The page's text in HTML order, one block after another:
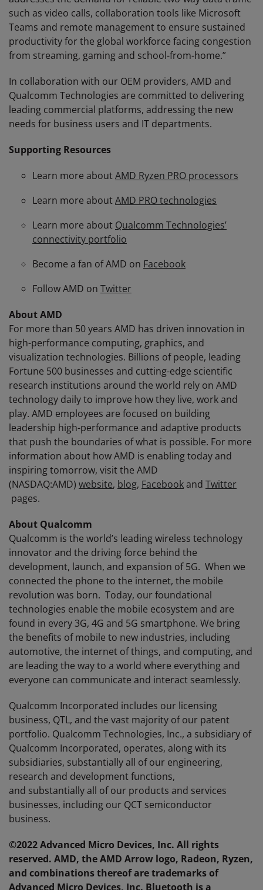
such as video calls, collaboration tools like Microsoft
Teams and remote management to ensure sustained
productivity for the global workforce facing congestion
from streaming, gaming and school-from-home.”
In collaboration with our OEM providers, AMD and
Qualcomm Technologies are committed to delivering
leading commercial platforms, addressing the new
needs for business users and IT departments.
Supporting Resources
Learn more aboutAMD Ryzen PRO processors
Learn more aboutAMD PRO technologies
Learn more about Qualcomm Technologies’
connectivity portfolio
Become a fan of AMD on Facebook
Follow AMD on Twitter
About AMD
For more than 50 years AMD has driven innovation in
high-performance computing, graphics, and
visualization technologies. Billions of people, leading
Fortune 500 businesses and cutting-edge scientific
research institutions around the world rely on AMD
technology daily to improve how they live, work and
play. AMD employees are focused on building
leadership high-performance and adaptive products
that push the boundaries of what is possible. For more
information about how AMD is enabling today and
inspiring tomorrow, visit the AMD
(NASDAQ:AMD) website, blog, Facebookand Twitter
pages.
About Qualcomm
Qualcomm is the world’s leading wireless technology
innovator and the driving force behind the
development, launch, and expansion of 5G. When we
connected the phone to the internet, the mobile
revolution was born. Today, our foundational
technologies enable the mobile ecosystem and are
found in every 3G, 4G and 5G smartphone. We bring
the benefits of mobile to new industries, including
automotive, the internet of things, and computing, and
are leading the way to a world where everything and
everyone can communicate and interact seamlessly.
Qualcomm Incorporated includes our licensing
business, QTL, and the vast majority of our patent
portfolio. Qualcomm Technologies, Inc., a subsidiary of
Qualcomm Incorporated, operates, along with its
subsidiaries, substantially all of our engineering,
research and development functions,
and substantially all of our products and services
businesses, including our QCT semiconductor
business.
©2022 Advanced Micro Devices, Inc. All rights
reserved. AMD, the AMD Arrow logo, Radeon, Ryzen,
and combinations thereof are trademarks of
Advanced Micro Devices, Inc. Bluetooth is a